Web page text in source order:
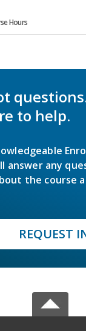
Hours
to help.
answer any
the course
REQUEST